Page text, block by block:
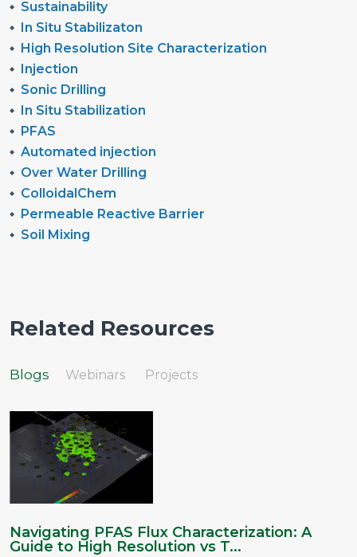
Sustainability
In Situ Stabilizaton
High Resolution Site Characterization
Injection
Sonic Drilling
In Situ Stabilization
PFAS
Automated injection
Over Water Drilling
ColloidalChem
Permeable Reactive Barrier
Soil Mixing
Related Resources
Blogs Webinars Projects
Navigating PFAS Flux Characterization: A
Guide to High Resolution vs T...